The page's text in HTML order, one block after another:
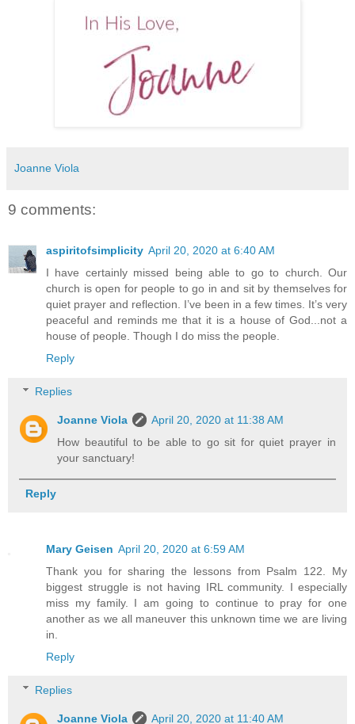
Joanne Viola
9 comments:
aspiritofsimplicity April 20, 2020 at 6:40 AM
I have certainly missed being able to go to church. Our
church is open for people to go in and sit by themselves for
quiet prayer and reflection. I’ve been in a few times. It’s very
peaceful and reminds me that it is a house of God...not a
house of people. Though I do miss the people.
Reply
Replies
Joanne Viola
April 20, 2020 at 11:38 AM
How beautiful to be able to go sit for quiet prayer in
your sanctuary!
Reply
Mary Geisen April 20, 2020 at 6:59 AM
Thank you for sharing the lessons from Psalm 122. My
biggest struggle is not having IRL community. I especially
miss my family. I am going to continue to pray for one
another as we all maneuver this unknown time we are living
in.
Reply
Replies
Joanne Viola
April 20, 2020 at 11:40 AM